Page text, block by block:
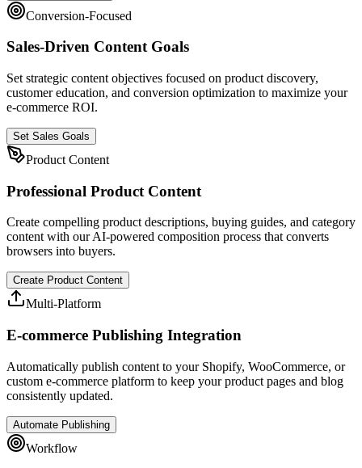
Conversion-Focused
Sales-Driven Content Goals
Set strategic content objectives focused on product discovery,
customer education, and conversion optimization to maximize your
e-commerce ROI.
Set Sales Goals
Product Content
Professional Product Content
Create compelling product descriptions, buying guides, and category
content with our AI-powered composition process that converts
browsers into buyers.
Create Product Content
Multi-Platform
E-commerce Publishing Integration
Automatically publish content to your Shopify, WooCommerce, or
custom e-commerce platform to keep your product pages and blog
consistently updated.
Automate Publishing
Workflow